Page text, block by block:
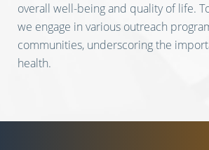
overall well-being and quality of life.
we engage in various outreach
communities, underscoring the
health.